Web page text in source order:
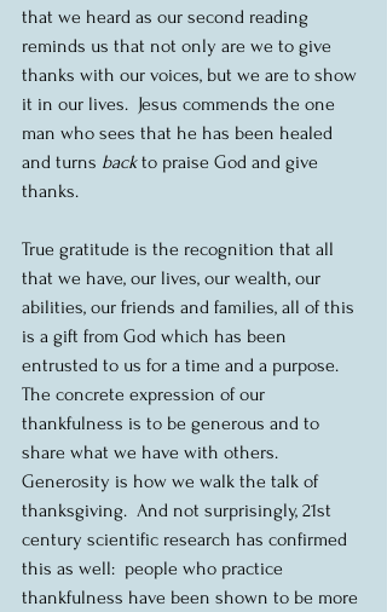
that we heard as our second reading
reminds us that not only are we to give
thanks with our voices, but we are to show
it in our lives.  Jesus commends the one
man who sees that he has been healed
and turns back to praise God and give
thanks.
True gratitude is the recognition that all
that we have, our lives, our wealth, our
abilities, our friends and families, all of this
is a gift from God which has been
entrusted to us for a time and a purpose.
The concrete expression of our
thankfulness is to be generous and to
share what we have with others.
Generosity is how we walk the talk of
thanksgiving.  And not surprisingly, 21st
century scientific research has confirmed
this as well:  people who practice
thankfulness have been shown to be more